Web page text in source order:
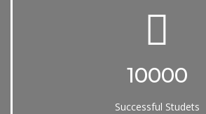
10000
Successful Studets